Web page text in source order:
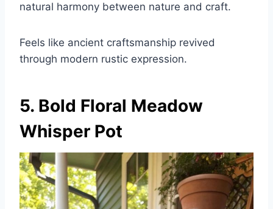
natural harmony between nature and craft.
Feels like ancient craftsmanship revived
through modern rustic expression.
5. Bold Floral Meadow
Whisper Pot